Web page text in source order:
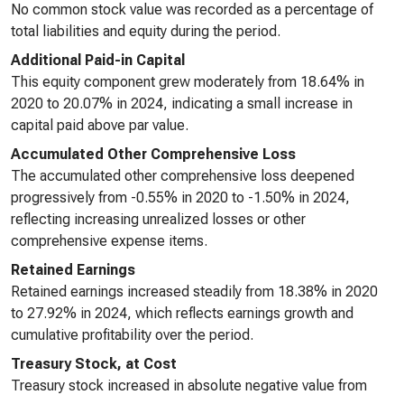
No common stock value was recorded as a percentage of
total liabilities and equity during the period.
Additional Paid-in Capital
This equity component grew moderately from 18.64% in
2020 to 20.07% in 2024, indicating a small increase in
capital paid above par value.
Accumulated Other Comprehensive Loss
The accumulated other comprehensive loss deepened
progressively from -0.55% in 2020 to -1.50% in 2024,
reflecting increasing unrealized losses or other
comprehensive expense items.
Retained Earnings
Retained earnings increased steadily from 18.38% in 2020
to 27.92% in 2024, which reflects earnings growth and
cumulative profitability over the period.
Treasury Stock, at Cost
Treasury stock increased in absolute negative value from